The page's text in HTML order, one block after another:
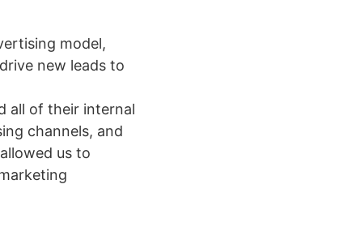
model,
new leads to
all of their internal
channels, and
us to